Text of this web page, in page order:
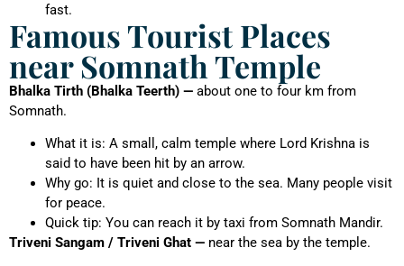
fast.
Famous Tourist Places
near Somnath Temple
Bhalka Tirth (Bhalka Teerth) — about one to four km from
Somnath.
What it is: A small, calm temple where Lord Krishna is
said to have been hit by an arrow.
Why go: It is quiet and close to the sea. Many people visit
for peace.
Quick tip: You can reach it by taxi from Somnath Mandir.
Triveni Sangam / Triveni Ghat — near the sea by the temple.